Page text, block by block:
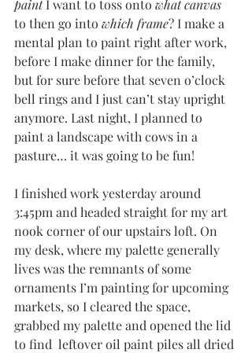
paint I want to toss onto what canvas
to then go into which frame? I make a
mental plan to paint right after work,
before I make dinner for the family,
but for sure before that seven o’clock
bell rings and I just can’t stay upright
anymore. Last night, I planned to
paint a landscape with cows in a
pasture… it was going to be fun!
I finished work yesterday around
3:45pm and headed straight for my art
nook corner of our upstairs loft. On
my desk, where my palette generally
lives was the remnants of some
ornaments I’m painting for upcoming
markets, so I cleared the space,
grabbed my palette and opened the lid
to find  leftover oil paint piles all dried